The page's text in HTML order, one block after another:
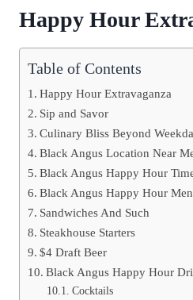
Happy Hour
Table of Contents
Happy Hour Extravaganza
Sip and Savor
Culinary Bliss Beyond
Black Angus Location Near
Black Angus Happy Hour
Black Angus Happy Hour
Sandwiches And Such
Steakhouse Starters
$4 Draft Beer
Black Angus Happy Hour
Cocktails